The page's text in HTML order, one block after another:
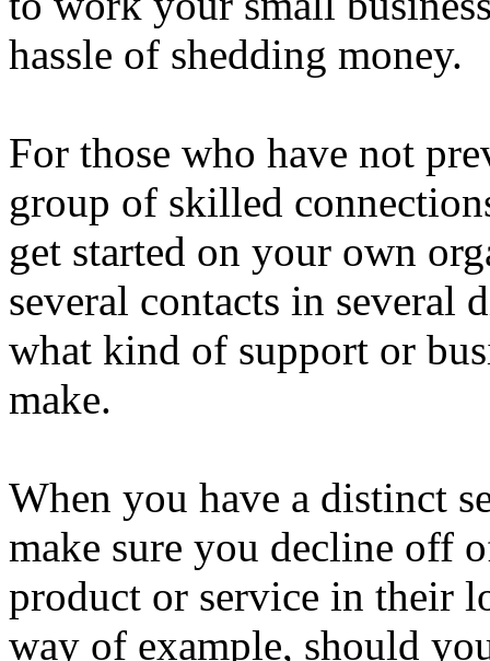
hassle of shedding money.
For those who have not
group of skilled
get started on your own
several contacts in several
what kind of support or
make.
When you have a distinct
make sure you decline off
product or service in their
way of example, should